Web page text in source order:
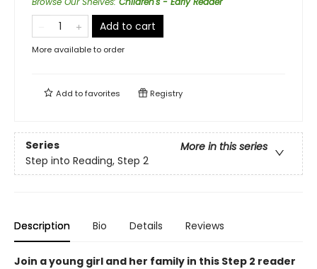
Add to cart
More available to order
Add tofavorites Registry
Series
More in this series
Step into Reading, Step 2
Description Bio Details Reviews
Join a young girl and her family in this Step 2 reader